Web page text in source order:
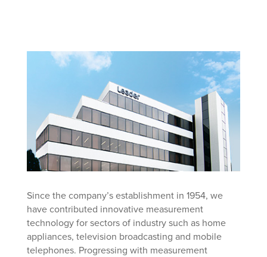
Since the company’s establishment in 1954, we
have contributed innovative measurement
technology for sectors of industry such as home
appliances, television broadcasting and mobile
telephones. Progressing with measurement